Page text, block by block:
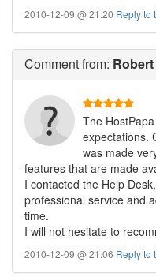
2010-12-09 @ 21:20 Reply to
Commentfrom:
The
expectations.
was made
features that are made
I contacted the Help
professional service and
time.
I will not hesitate to
2010-12-09 @ 21:06 Reply to